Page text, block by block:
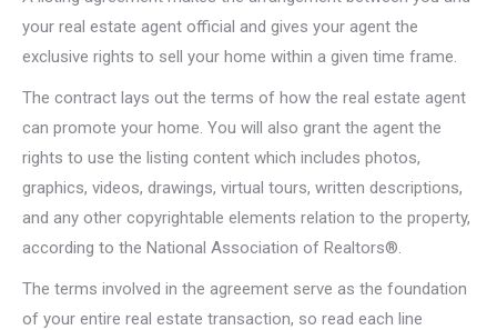
your real estate agent official and gives your agent the
exclusive rights to sell your home within a given time frame.
The contract lays out the terms of how the real estate agent
can promote your home. You will also grant the agent the
rights to use the listing content which includes photos,
graphics, videos, drawings, virtual tours, written descriptions,
and any other copyrightable elements relation to the property,
according to the National Association of Realtors®.
The terms involved in the agreement serve as the foundation
of your entire real estate transaction, so read each line